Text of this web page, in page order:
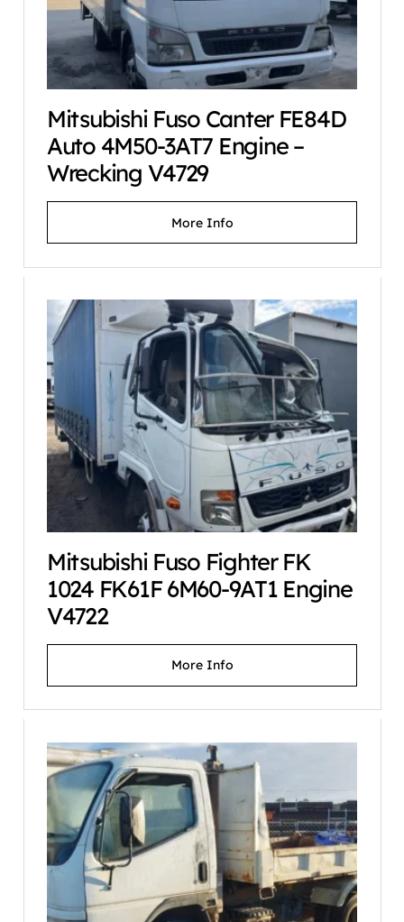
Mitsubishi Fuso Canter FE84D
Auto 4M50-3AT7 Engine –
Wrecking V4729
More Info
Mitsubishi Fuso Fighter FK
1024 FK61F 6M60-9AT1 Engine
V4722
More Info